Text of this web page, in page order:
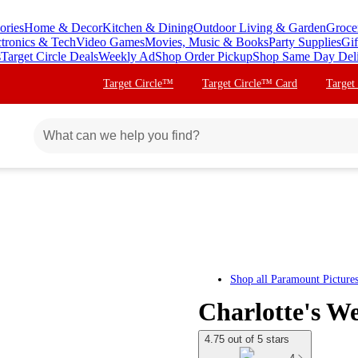
Home & DecorKitchen & DiningOutdoor Living & Garden
& TechVideo GamesMovies, Music & BooksParty Supplies
Target Circle DealsWeekly AdShop Order PickupShop Same Day
Target Circle™ Target Circle™ Card
Shop all Paramount Pictures
Charlotte's
4.75 out of 5 stars